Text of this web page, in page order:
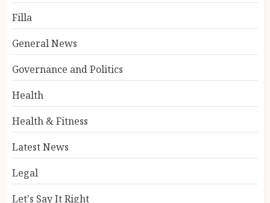
Filla
General News
Governance and Politics
Health
Health & Fitness
Latest News
Legal
Let's Say It Right